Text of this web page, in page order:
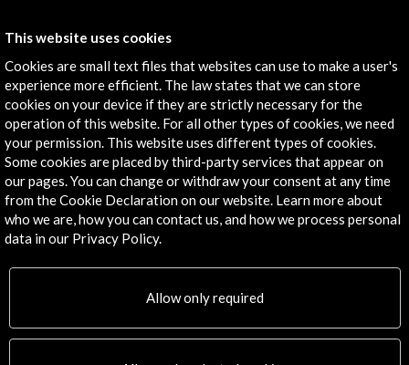
Contact
info@accioncultural.es
+34 91 700 4000
José Abascal, 4 - 4º
28003 Madrid, Spain
Contact Directory
Explore
PICE Programme
This website uses cookies
Cookies are small text files that websites can use to make a user's
experience more efficient. The law states that we can store
cookies on your device if they are strictly necessary for the
operation of this website. For all other types of cookies, we need
your permission. This website uses different types of cookies.
Some cookies are placed by third-party services that appear on
our pages. You can change or withdraw your consent at any time
from the Cookie Declaration on our website. Learn more about
who we are, how you can contact us, and how we process personal
data in our Privacy Policy.
Allow only required